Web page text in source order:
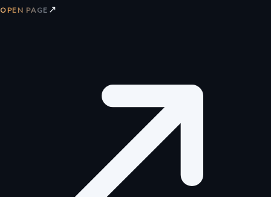
OPEN PAGE ↗